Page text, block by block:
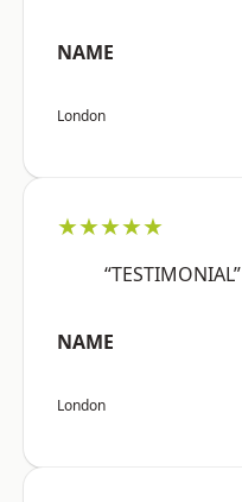
NAME
London
★★★★★
“TESTIMONIAL”
NAME
London